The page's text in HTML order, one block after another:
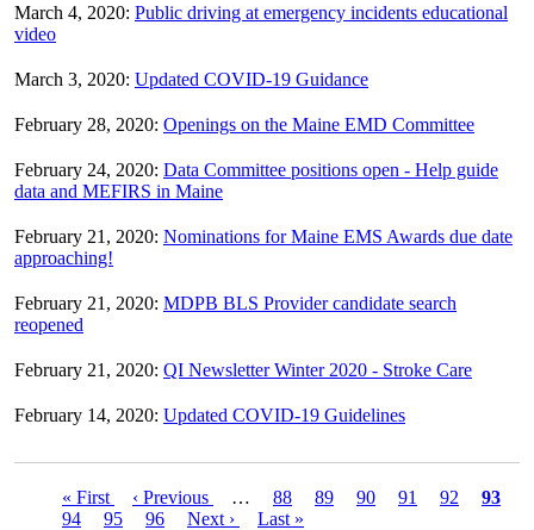
March 4, 2020: Public driving at emergency incidents educational
video
March 3, 2020: Updated COVID-19 Guidance
February 28, 2020: Openings on the Maine EMD Committee
February 24, 2020: Data Committee positions open - Help guide
data and MEFIRS in Maine
February 21, 2020: Nominations for Maine EMS Awards due date
approaching!
February 21, 2020: MDPB BLS Provider candidate search
reopened
February 21, 2020: QI Newsletter Winter 2020 - Stroke Care
February 14, 2020: Updated COVID-19 Guidelines
Pagination
First
page
« First
Previous
page
‹ Previous … Page
88 Page
89 Page
90 Page
91 Page
92
93
Page
94 Page
95 Page
96
Next
Next ›
Last
Last »